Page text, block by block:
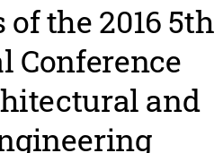
the 2016 5th
Conference
and